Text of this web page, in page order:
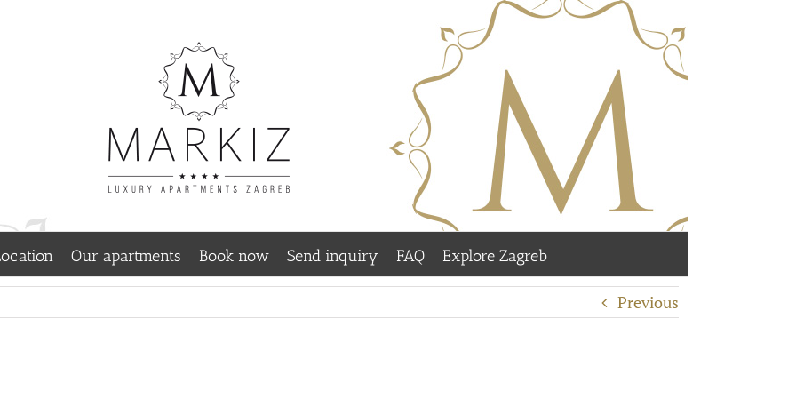
Our apartments Book now Send inquiry FAQ Explore Zagreb
Previous